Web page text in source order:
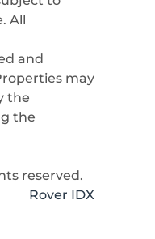
All
and
may
the
the
reserved.
Rover IDX